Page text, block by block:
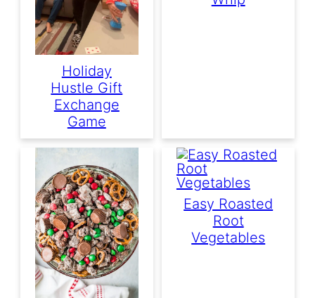
Holiday
Hustle Gift
Exchange
Game
Easy Roasted
Root
Vegetables